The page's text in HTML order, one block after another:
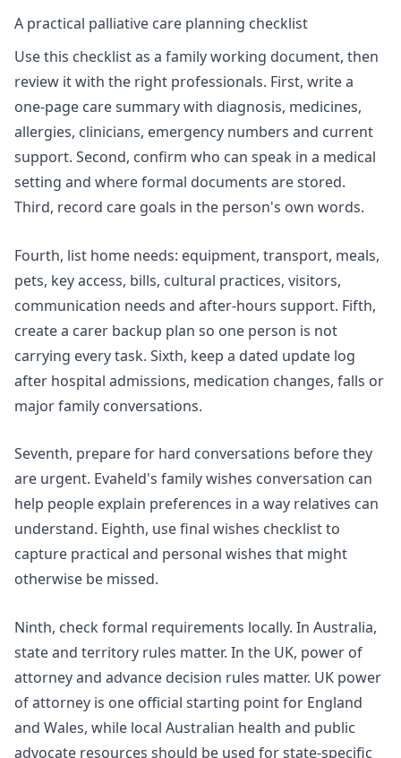
A practical palliative care planning checklist
Use this checklist as a family working document, then
review it with the right professionals. First, write a
one-page care summary with diagnosis, medicines,
allergies, clinicians, emergency numbers and current
support. Second, confirm who can speak in a medical
setting and where formal documents are stored.
Third, record care goals in the person's own words.
Fourth, list home needs: equipment, transport, meals,
pets, key access, bills, cultural practices, visitors,
communication needs and after-hours support. Fifth,
create a carer backup plan so one person is not
carrying every task. Sixth, keep a dated update log
after hospital admissions, medication changes, falls or
major family conversations.
Seventh, prepare for hard conversations before they
are urgent. Evaheld's family wishes conversation can
help people explain preferences in a way relatives can
understand. Eighth, usefinal wishes checklistto
capture practical and personal wishes that might
otherwise be missed.
Ninth, check formal requirements locally. In Australia,
state and territory rules matter. In the UK, power of
attorney and advance decision rules matter. UK power
of attorney is one official starting point for England
and Wales, while local Australian health and public
advocate resources should be used for state-specific